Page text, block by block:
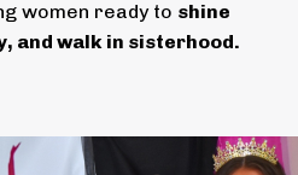
women ready to shine
and walk in sisterhood.